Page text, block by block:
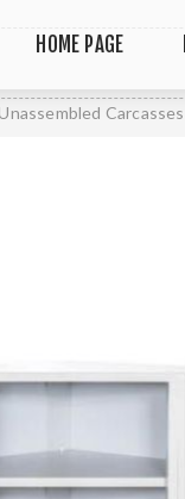
HOME PAGE
Carcasses